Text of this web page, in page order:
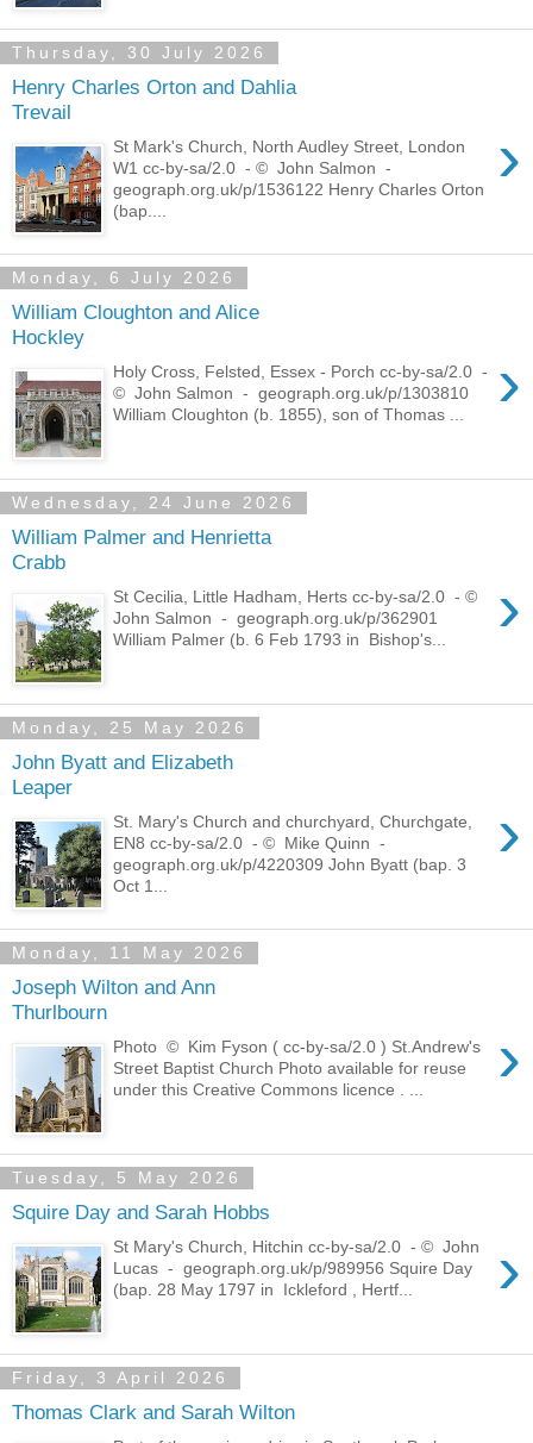
Thursday, 30 July 2026
Henry Charles Orton and Dahlia
Trevail
›
St Mark's Church, North Audley Street, London
W1 cc-by-sa/2.0 - © John Salmon -
geograph.org.uk/p/1536122 Henry Charles Orton
(bap....
Monday, 6 July 2026
William Cloughton and Alice
Hockley
›
Holy Cross, Felsted, Essex - Porch cc-by-sa/2.0 -
© John Salmon - geograph.org.uk/p/1303810
William Cloughton (b. 1855), son of Thomas ...
Wednesday, 24 June 2026
William Palmer and Henrietta
Crabb
›
St Cecilia, Little Hadham, Herts cc-by-sa/2.0 - ©
John Salmon - geograph.org.uk/p/362901
William Palmer (b. 6 Feb 1793 in Bishop's...
Monday, 25 May 2026
John Byatt and Elizabeth
Leaper
›
St. Mary's Church and churchyard, Churchgate,
EN8 cc-by-sa/2.0 - © Mike Quinn -
geograph.org.uk/p/4220309 John Byatt (bap. 3
Oct 1...
Monday, 11 May 2026
Joseph Wilton and Ann
Thurlbourn
›
Photo © Kim Fyson ( cc-by-sa/2.0 ) St.Andrew's
Street Baptist Church Photo available for reuse
under this Creative Commons licence . ...
Tuesday, 5 May 2026
Squire Day and Sarah Hobbs
›
St Mary's Church, Hitchin cc-by-sa/2.0 - © John
Lucas - geograph.org.uk/p/989956 Squire Day
(bap. 28 May 1797 in Ickleford , Hertf...
Friday, 3 April 2026
Thomas Clark and Sarah Wilton